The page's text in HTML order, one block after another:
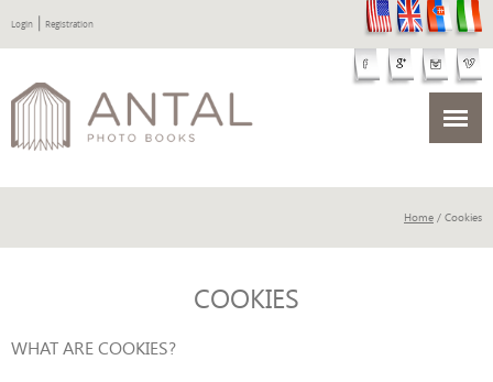
Login | Registration
Home / Cookies
COOKIES
WHAT ARE COOKIES?